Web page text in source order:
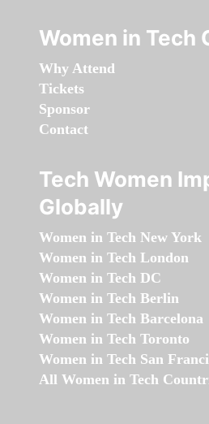
Women in Tech
Why Attend
Tickets
Sponsor
Contact
Tech Women
Globally
Women in Tech New York
Women in Tech London
Women in Tech DC
Women in Tech Berlin
Women in Tech Barcelona
Women in Tech Toronto
Women in Tech San
All Women in Tech